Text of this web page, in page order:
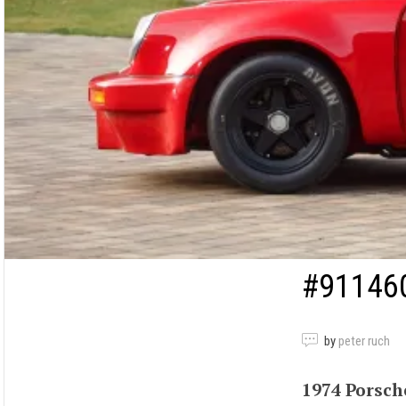
by peter ruch
1974